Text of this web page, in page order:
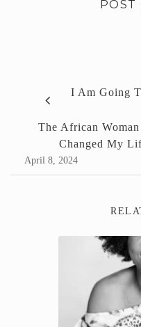
I Am Going
The African
Changed My
April 8, 2024